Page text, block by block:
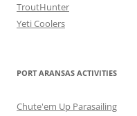
TroutHunter
Yeti Coolers
PORT ARANSAS ACTIVITIES
Chute'em Up Parasailing